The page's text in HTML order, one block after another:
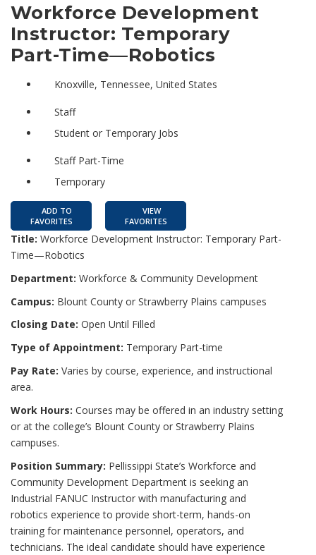
Workforce Development
Instructor: Temporary
Part-Time—Robotics
Knoxville, Tennessee, United States
Staff
Student or Temporary Jobs
Staff Part-Time
Temporary
ADD TO
FAVORITES
VIEW
FAVORITES
Title: Workforce Development Instructor: Temporary Part-
Time—Robotics
Department: Workforce & Community Development
Campus: Blount County or Strawberry Plains campuses
Closing Date: Open Until Filled
Type of Appointment: Temporary Part-time
Pay Rate: Varies by course, experience, and instructional
area.
Work Hours: Courses may be offered in an industry setting
or at the college’s Blount County or Strawberry Plains
campuses.
Position Summary: Pellissippi State’s Workforce and
Community Development Department is seeking an
Industrial FANUC Instructor with manufacturing and
robotics experience to provide short-term, hands-on
training for maintenance personnel, operators, and
technicians. The ideal candidate should have experience